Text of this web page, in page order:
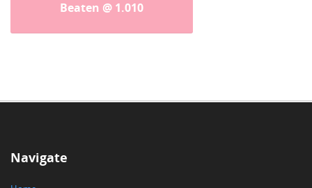
Beaten @ 1.010
Navigate